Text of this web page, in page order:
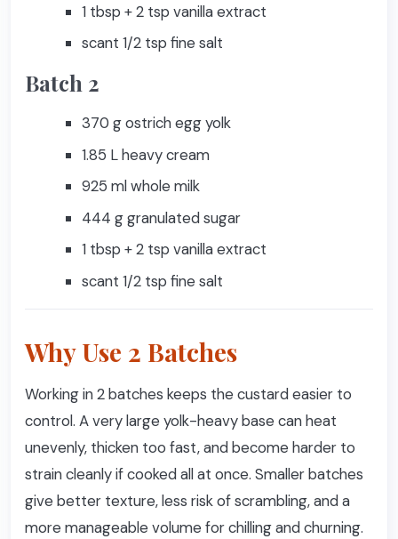
1 tbsp + 2 tsp vanilla extract
scant 1/2 tsp fine salt
Batch 2
370 g ostrich egg yolk
1.85 L heavy cream
925 ml whole milk
444 g granulated sugar
1 tbsp + 2 tsp vanilla extract
scant 1/2 tsp fine salt
Why Use 2 Batches
Working in 2 batches keeps the custard easier to
control. A very large yolk-heavy base can heat
unevenly, thicken too fast, and become harder to
strain cleanly if cooked all at once. Smaller batches
give better texture, less risk of scrambling, and a
more manageable volume for chilling and churning.